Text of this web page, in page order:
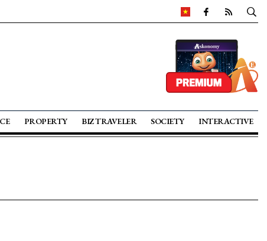
PROPERTY BIZ TRAVELER SOCIETY INTERACTIVE